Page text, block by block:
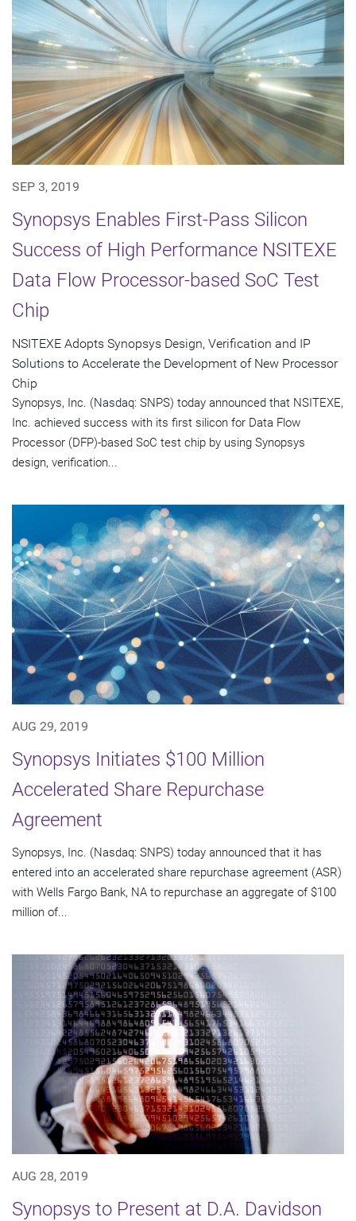
SEP 3, 2019
Synopsys Enables First-Pass Silicon
Success of High Performance NSITEXE
Data Flow Processor-based SoC Test
Chip
NSITEXE Adopts Synopsys Design, Verification and IP
Solutions to Accelerate the Development of New Processor
Chip
Synopsys, Inc. (Nasdaq: SNPS) today announced that NSITEXE,
Inc. achieved success with its first silicon for Data Flow
Processor (DFP)-based SoC test chip by using Synopsys
design, verification...
AUG 29, 2019
Synopsys Initiates $100 Million
Accelerated Share Repurchase
Agreement
Synopsys, Inc. (Nasdaq: SNPS) today announced that it has
entered into an accelerated share repurchase agreement (ASR)
with Wells Fargo Bank, NA to repurchase an aggregate of $100
million of...
AUG 28, 2019
Synopsys to Present at D.A. Davidson